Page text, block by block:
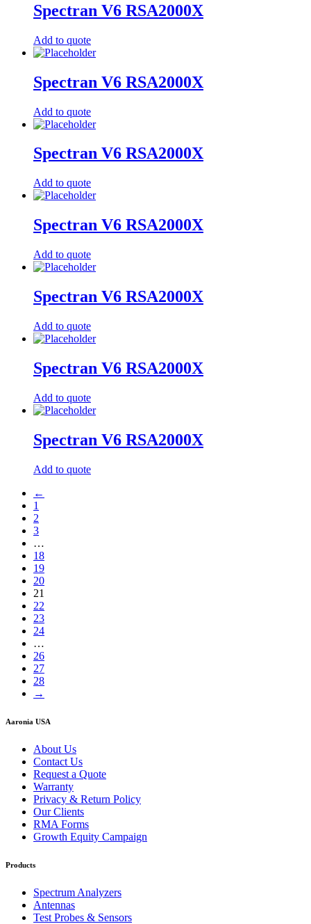
Spectran V6 RSA2000X
Add to quote
Spectran V6 RSA2000X
Add to quote
Spectran V6 RSA2000X
Add to quote
Spectran V6 RSA2000X
Add to quote
Spectran V6 RSA2000X
Add to quote
Spectran V6 RSA2000X
Add to quote
Spectran V6 RSA2000X
Add to quote
←
1
2
3
…
18
19
20
21
22
23
24
…
26
27
28
→
Aaronia USA
About Us
Contact Us
Request a Quote
Warranty
Privacy & Return Policy
Our Clients
RMA Forms
Growth Equity Campaign
Products
Spectrum Analyzers
Antennas
Test Probes & Sensors